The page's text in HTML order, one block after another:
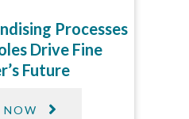
Processes
Drive Fine
Future
NOW